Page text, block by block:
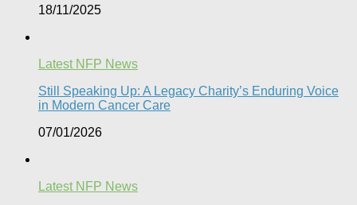
18/11/2025
Latest NFP News
Still Speaking Up: A Legacy Charity’s Enduring Voice
in Modern Cancer Care​
07/01/2026
Latest NFP News